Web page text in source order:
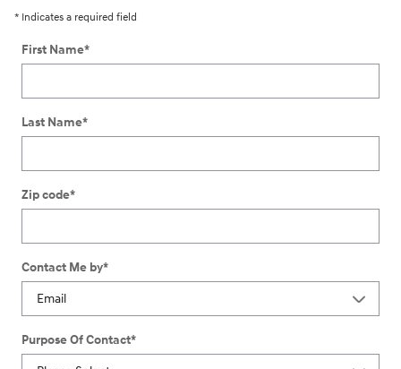
* Indicates a required field
First Name*
Last Name*
Zip code*
Contact Me by*
Purpose Of Contact*